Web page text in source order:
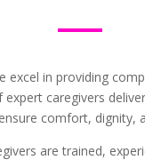
excel in providing
caregivers
comfort, dignity,
are trained,